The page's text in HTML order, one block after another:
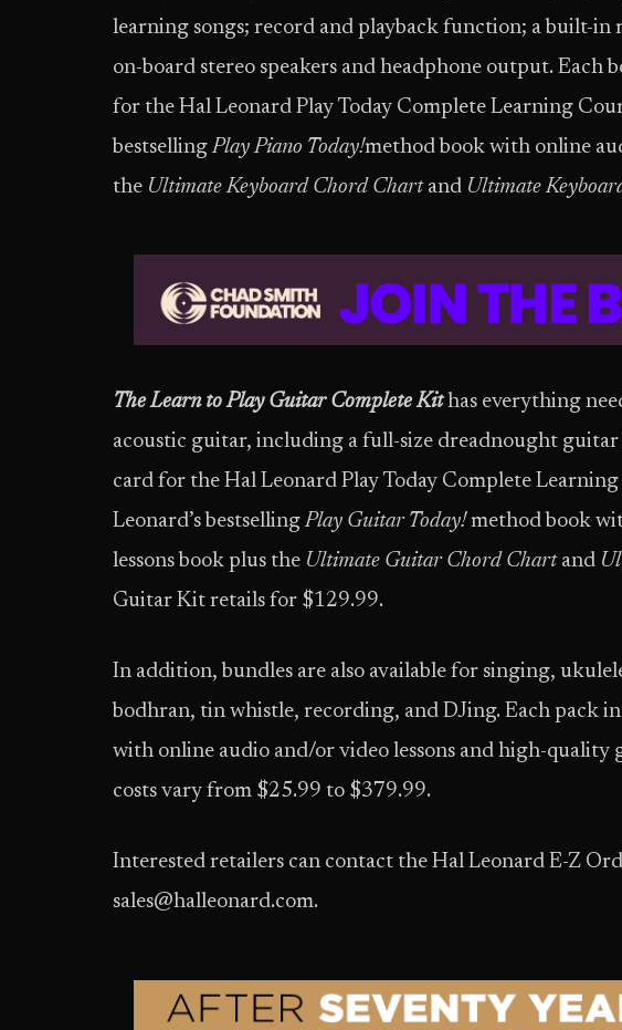
learning songs; record and playback function; a built-
on-board stereo speakers and headphone output. Each
for the Hal Leonard Play Today Complete Learning
bestsellingPlay Piano Today!method book with online
the Ultimate Keyboard Chord Chartand Ultimate
The Learn to Play Guitar Complete Kithas everything
acoustic guitar, including a full-size dreadnought
card for the Hal Leonard Play Today Complete
Leonard’s bestsellingPlay Guitar Today!method book
lessons book plus the Ultimate Guitar Chord Chartand
Guitar Kit retails for $129.99.
In addition, bundles are also available for singing,
bodhran, tin whistle, recording, and DJing. Each pack
with online audio and/or video lessons and high-quality
costs vary from $25.99 to $379.99.
Interested retailers can contact the Hal Leonard E-Z
sales@halleonard.com.